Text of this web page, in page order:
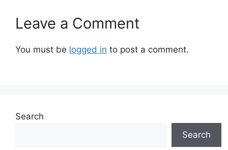
Leave a Comment
You must be logged in to post a comment.
Search
Search